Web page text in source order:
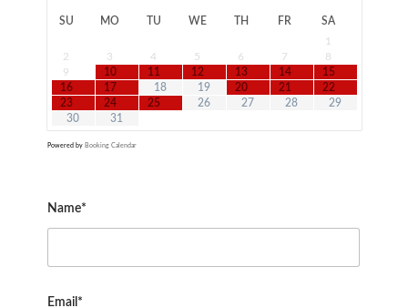
SU MO TU WE TH FR
SA
1
2
3 4 5 6 7
8
9
10 11 12 13 14
15
16
17 18 19 20 21
22
23
24 25 26 27 28
29
30
31
Powered by Booking Calendar
Name*
Email*